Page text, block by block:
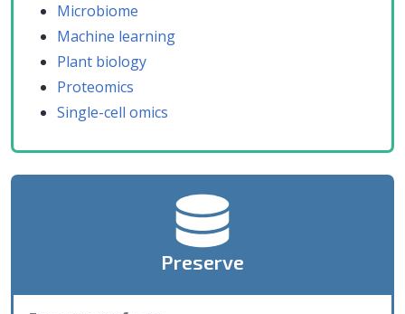
Microbiome
Machine learning
Plant biology
Proteomics
Single-cell omics
Preserve